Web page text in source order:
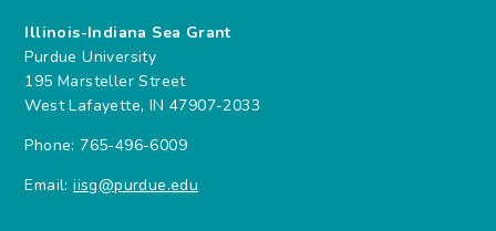
Illinois-Indiana Sea Grant
Purdue University
195 Marsteller Street
West Lafayette, IN 47907-2033
Phone: 765-496-6009
Email:iisg@purdue.edu